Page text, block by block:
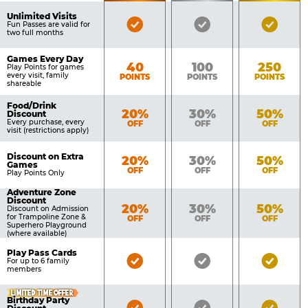
Pricing
Table
Benefits
Unlimited Visits
Fun Passes are valid for
two full months
Bronze
Silver
Gold
Games Every Day
Play Points for games
every visit, family
shareable
Bronze
40
POINTS
Silver
100
POINTS
Gold
250
POINTS
Food/Drink
Discount
Every purchase, every
visit (restrictions apply)
Bronze
20%
OFF
Silver
30%
OFF
Gold
50%
OFF
Discount on Extra
Games
Play Points Only
Bronze
20%
OFF
Silver
30%
OFF
Gold
50%
OFF
Adventure Zone
Discount
Discount on Admission
for Trampoline Zone &
Superhero Playground
(where available)
Bronze
20%
OFF
Silver
30%
OFF
Gold
50%
OFF
Play Pass Cards
For up to 6 family
members
Bronze
Silver
Gold
LIMITED TIME OFFER
Birthday Party